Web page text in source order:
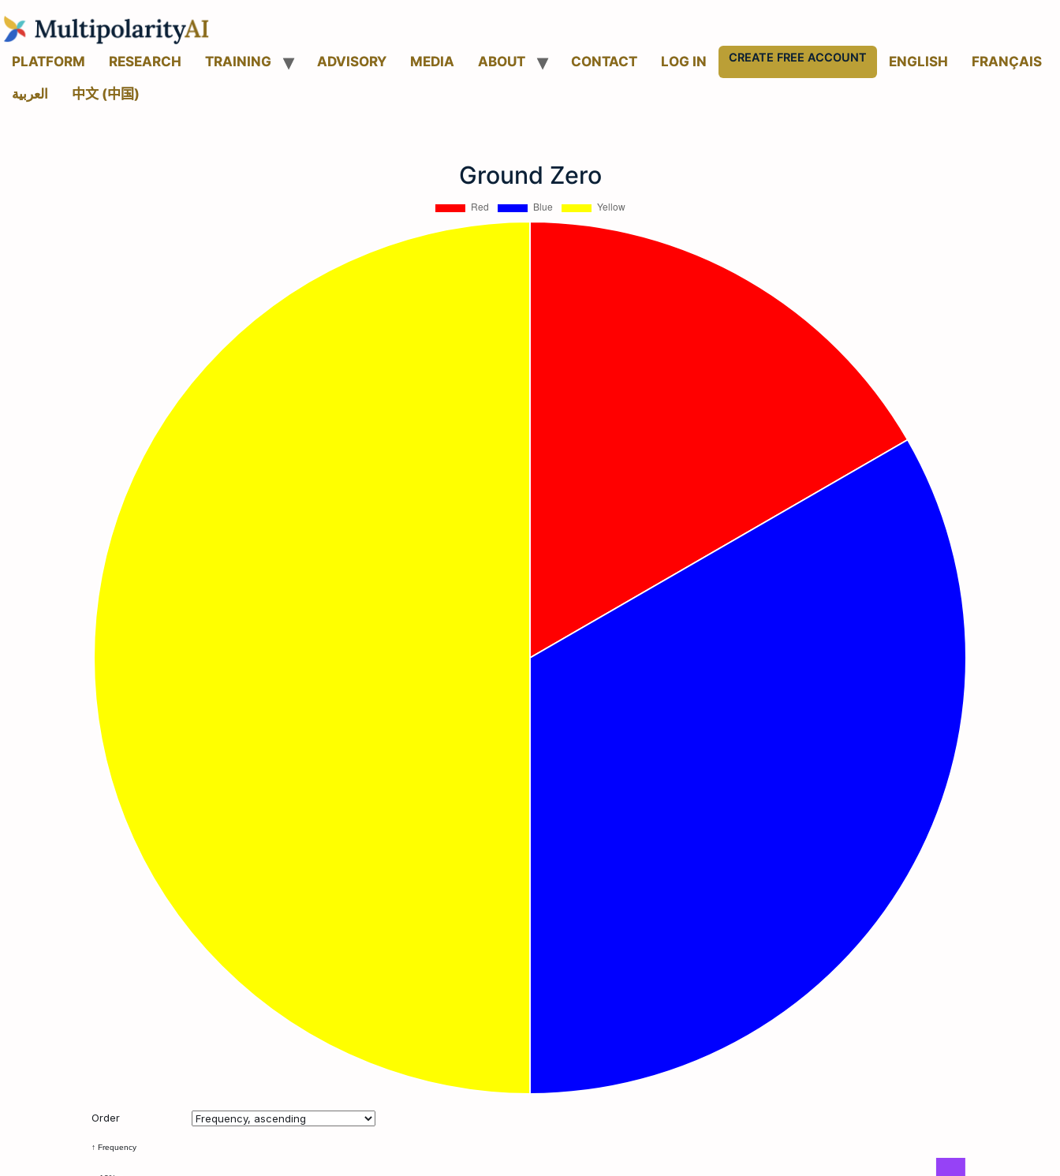
PLATFORM RESEARCH TRAINING ADVISORY MEDIA ABOUT CONTACT LOG IN CREATE FREE ACCOUNT ENGLISH FRANÇAIS
العربية 中文 (中国)
Ground Zero